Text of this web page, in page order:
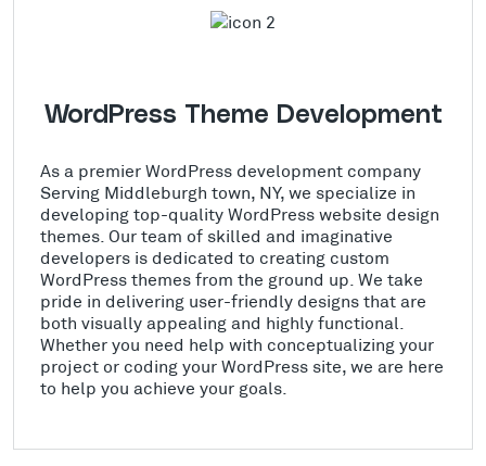
WordPress Theme Development
As a premier WordPress development company
Serving Middleburgh town, NY, we specialize in
developing top-quality WordPress website design
themes. Our team of skilled and imaginative
developers is dedicated to creating custom
WordPress themes from the ground up. We take
pride in delivering user-friendly designs that are
both visually appealing and highly functional.
Whether you need help with conceptualizing your
project or coding your WordPress site, we are here
to help you achieve your goals.